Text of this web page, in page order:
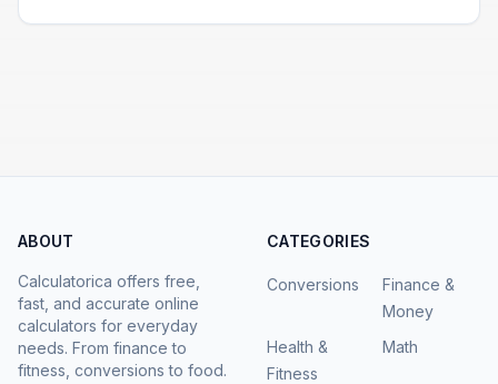
ABOUT
Calculatorica offers free,
fast, and accurate online
calculators for everyday
needs. From finance to
fitness, conversions to food.
CATEGORIES
Conversions
Finance &
Money
Health &
Fitness
Math